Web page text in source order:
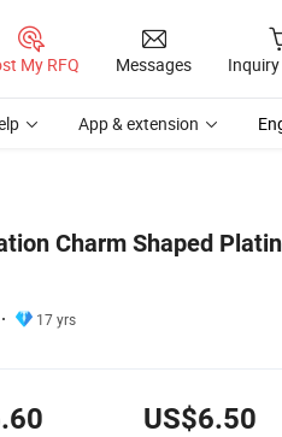
My RFQ Messages
App & extension
Charm Shaped
17 yrs
US$6.50